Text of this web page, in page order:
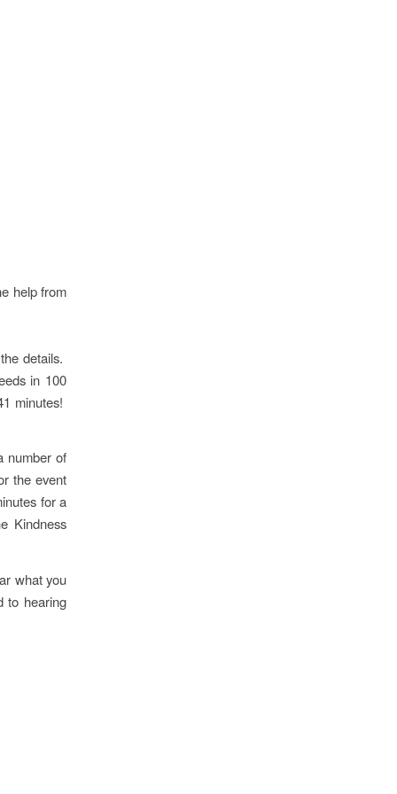
help from
details.
in 100
minutes!
number of
the event
for a
Kindness
what you
to hearing